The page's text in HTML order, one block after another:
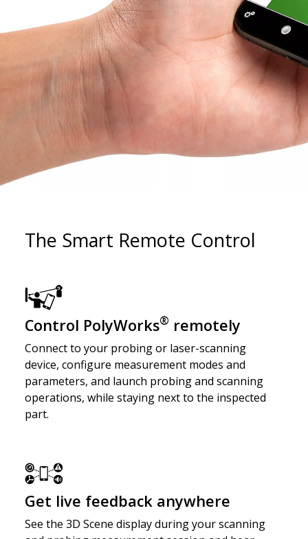
The Smart Remote Control
Control PolyWorks® remotely
Connect to your probing or laser-scanning
device, configure measurement modes and
parameters, and launch probing and scanning
operations, while staying next to the inspected
part.
Get live feedback anywhere
See the 3D Scene display during your scanning